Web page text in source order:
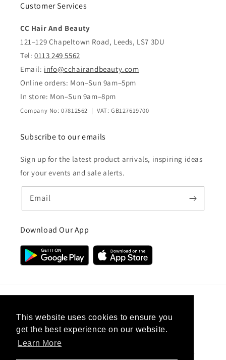
This website uses cookies to ensure you
get the best experience on our website.
Learn More
Customer Services
CC Hair And Beauty
121–129 Chapeltown Road, Leeds, LS7 3DU
Tel: 0113 249 5562
Email: info@cchairandbeauty.com
Online orders: Mon–Sun 9am–5pm
In store: Mon–Sun 9am–8pm
Company No: 07812562 | VAT: GB127619700
Subscribe to our emails
Sign up for the latest product arrivals, inspiring ideas
for your events and sale alerts.
Email
Download Our App
United Kingdom (GBP £)